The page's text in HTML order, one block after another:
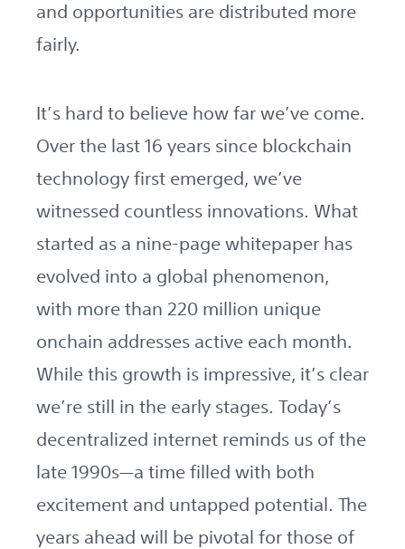
and opportunities are distributed more
fairly.
It’s hard to believe how far we’ve come.
Over the last 16 years since blockchain
technology first emerged, we’ve
witnessed countless innovations. What
started as a nine-page whitepaper has
evolved into a global phenomenon,
with more than 220 million unique
onchain addresses active each month.
While this growth is impressive, it’s clear
we’re still in the early stages. Today’s
decentralized internet reminds us of the
late 1990s—a time filled with both
excitement and untapped potential. The
years ahead will be pivotal for those of